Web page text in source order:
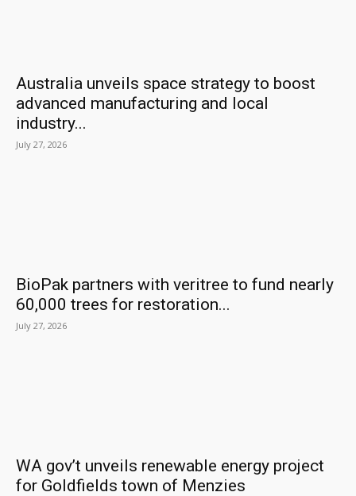
Australia unveils space strategy to boost
advanced manufacturing and local
industry...
July 27, 2026
BioPak partners with veritree to fund nearly
60,000 trees for restoration...
July 27, 2026
WA gov’t unveils renewable energy project
for Goldfields town of Menzies